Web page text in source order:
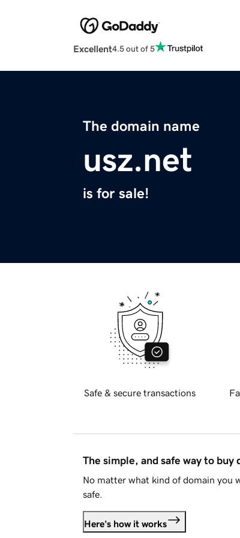
Excellent4.5 out of 5
The domain name
usz.net
is for sale!
Safe & secure transactions
The simple, and safe way to buy
No matter what kind of domain you
safe.
Here's how it works